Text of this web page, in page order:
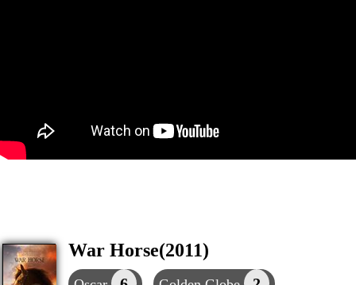
War Horse(2011)